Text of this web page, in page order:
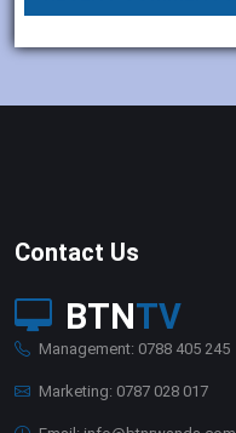
Contact Us
BTNTV
Management: 0788 405 245
Marketing: 0787 028 017